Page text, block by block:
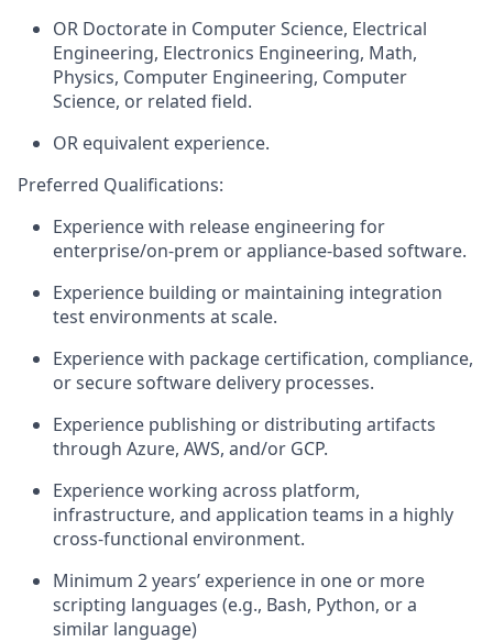
OR Doctorate in Computer Science, Electrical
Engineering, Electronics Engineering, Math,
Physics, Computer Engineering, Computer
Science, or related field.
OR equivalent experience.
Preferred Qualifications:
Experience with release engineering for
enterprise/on-prem or appliance-based software.
Experience building or maintaining integration
test environments at scale.
Experience with package certification, compliance,
or secure software delivery processes.
Experience publishing or distributing artifacts
through Azure, AWS, and/or GCP.
Experience working across platform,
infrastructure, and application teams in a highly
cross-functional environment.
Minimum 2years’ experience in one or more
scripting languages (e.g., Bash, Python, or a
similar language)